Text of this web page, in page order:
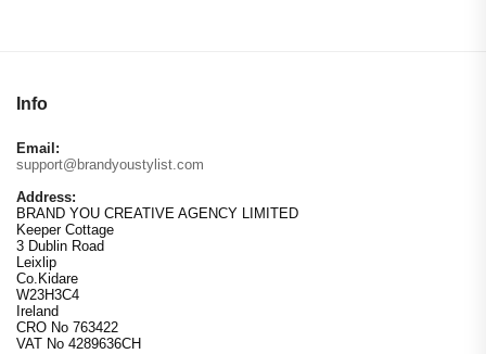
Info
Email:
support@brandyoustylist.com
Address:
BRAND YOU CREATIVE AGENCY LIMITED
Keeper Cottage
3 Dublin Road
Leixlip
Co.Kidare
W23H3C4
Ireland
CRO No 763422
VAT No 4289636CH